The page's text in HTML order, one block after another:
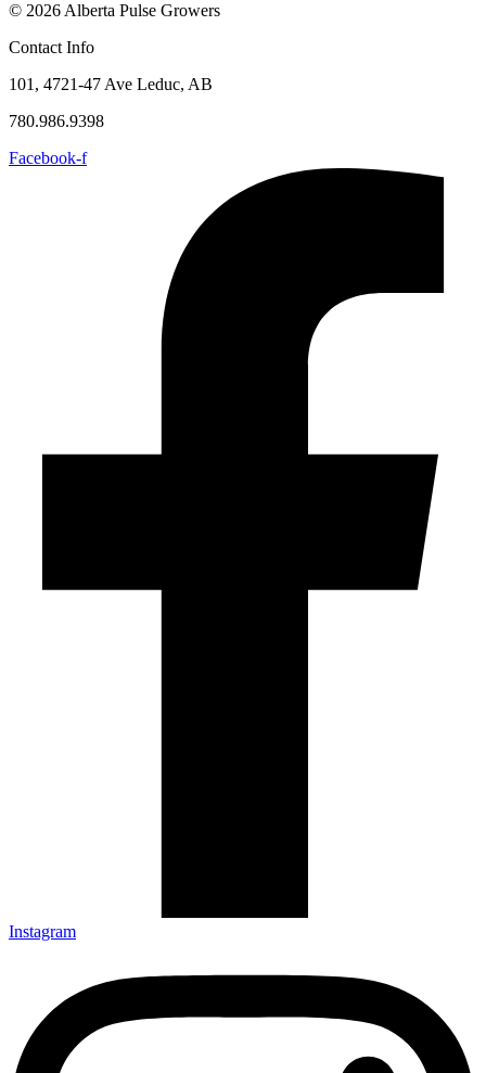
© 2026 Alberta Pulse Growers
Contact Info
101, 4721-47 Ave Leduc, AB
780.986.9398
Facebook-f
Instagram